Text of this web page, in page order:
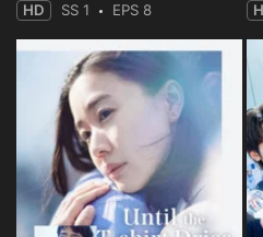
HD SS 1 EPS 8